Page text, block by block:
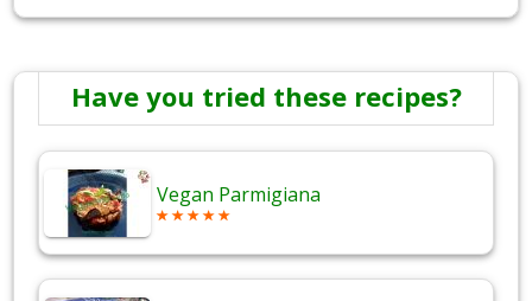
Have you tried these recipes?
Vegan Parmigiana